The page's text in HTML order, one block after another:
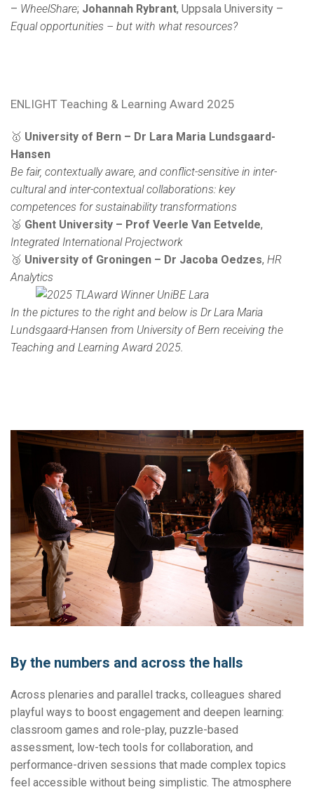
– WheelShare; Johannah Rybrant, Uppsala University –
Equal opportunities – but with what resources?
ENLIGHT Teaching & Learning Award 2025
🥇 University of Bern – Dr Lara Maria Lundsgaard-
Hansen
Be fair, contextually aware, and conflict-sensitive in inter-
cultural and inter-contextual collaborations: key
competences for sustainability transformations
🥈 Ghent University – Prof Veerle Van Eetvelde,
Integrated International Projectwork
🥉 University of Groningen – Dr Jacoba Oedzes, HR
Analytics
In the pictures to the right and below is Dr Lara Maria
Lundsgaard-Hansen from University of Bern receiving the
Teaching and Learning Award 2025.
By the numbers and across the halls
Across plenaries and parallel tracks, colleagues shared
playful ways to boost engagement and deepen learning:
classroom games and role-play, puzzle-based
assessment, low-tech tools for collaboration, and
performance-driven sessions that made complex topics
feel accessible without being simplistic. The atmosphere